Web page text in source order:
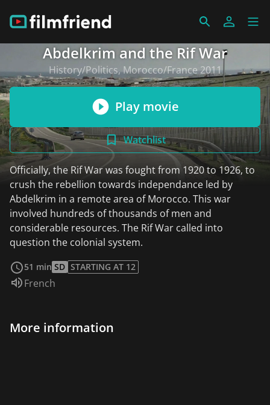
Abdelkrim and the Rif War
History/Politics, Morocco/France 2011
Play movie
Watchlist
Officially, the Rif War was fought from 1920 to 1926, to
crush the rebellion towards independance led by
Abdelkrim in a remote area of Morocco. This war
involved hundreds of thousands of men and
considerable resources. The Rif War called into
question the colonial system.
51 min SD STARTING AT 12
Audio language:
French
More information